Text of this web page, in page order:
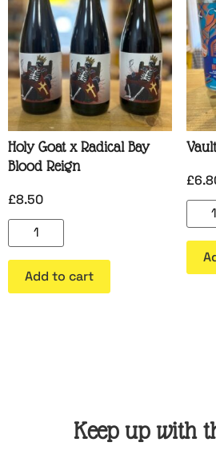
Holy Goat x Radical Bay
Blood Reign
£8.50
Add to cart
£
Keep up with